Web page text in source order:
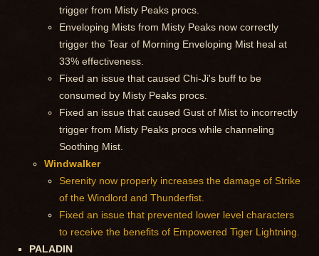
trigger from Misty Peaks procs.
Enveloping Mists from Misty Peaks now correctly
trigger the Tear of Morning Enveloping Mist heal at
33% effectiveness.
Fixed an issue that caused Chi-Ji's buff to be
consumed by Misty Peaks procs.
Fixed an issue that caused Gust of Mist to incorrectly
trigger from Misty Peaks procs while channeling
Soothing Mist.
Windwalker
Serenity now properly increases the damage of Strike
of the Windlord and Thunderfist.
Fixed an issue that prevented lower level characters
to receive the benefits of Empowered Tiger Lightning.
PALADIN